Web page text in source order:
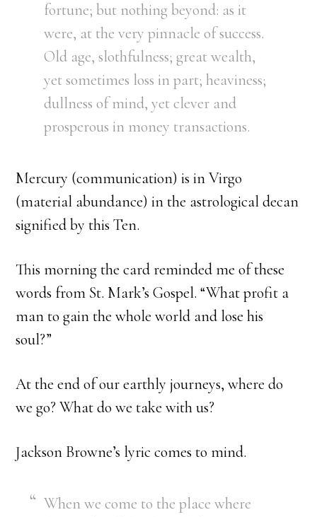
fortune; but nothing beyond: as it
were, at the very pinnacle of success.
Old age, slothfulness; great wealth,
yet sometimes loss in part; heaviness;
dullness of mind, yet clever and
prosperous in money transactions.
Mercury (communication) is in Virgo
(material abundance) in the astrological decan
signified by this Ten.
This morning the card reminded me of these
words from St. Mark’s Gospel. “What profit a
man to gain the whole world and lose his
soul?”
At the end of our earthly journeys, where do
we go? What do we take with us?
Jackson Browne’s lyric comes to mind.
When we come to the place where